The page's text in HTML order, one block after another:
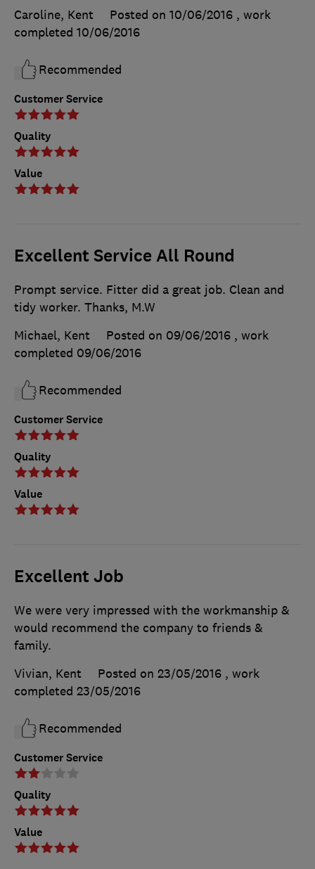
Customer Service
Quality
Value
Caroline, Kent
Posted on 10/06/2016 , work
completed 10/06/2016
Recommended
Excellent Service All Round
Customer Service
Quality
Value
Prompt service. Fitter did a great job. Clean and
tidy worker. Thanks, M.W
Michael, Kent
Posted on 09/06/2016 , work
completed 09/06/2016
Recommended
Excellent Job
Customer Service
Quality
Value
We were very impressed with the workmanship &
would recommend the company to friends &
family.
Vivian, Kent
Posted on 23/05/2016 , work
completed 23/05/2016
Recommended